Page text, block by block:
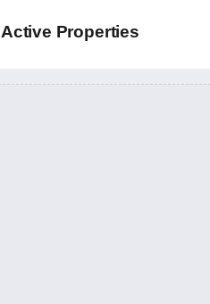
Active Properties